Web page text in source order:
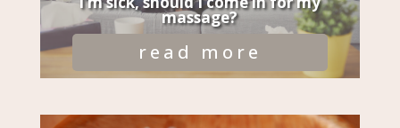
massage?
read more